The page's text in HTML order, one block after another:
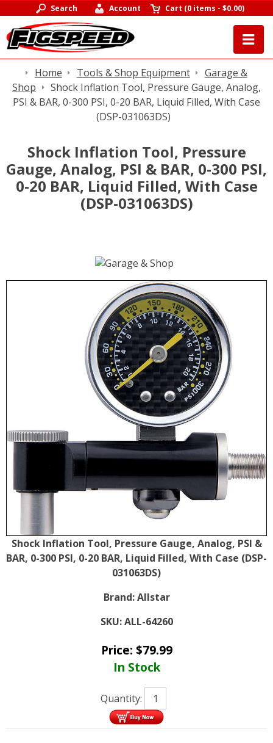
Search Account Cart (0 items -$0.00)
Home Tools & Shop Equipment
Garage &
Shop
Shock Inflation Tool, Pressure Gauge, Analog,
PSI & BAR, 0-300 PSI, 0-20 BAR, Liquid Filled, With Case
(DSP-031063DS)
Shock Inflation Tool, Pressure
Gauge, Analog, PSI & BAR, 0-300 PSI,
0-20 BAR, Liquid Filled, With Case
(DSP-031063DS)
Shock Inflation Tool, Pressure Gauge, Analog, PSI &
BAR, 0-300 PSI, 0-20 BAR, Liquid Filled, With Case (DSP-
031063DS)
Brand: Allstar
SKU: ALL-64260
Price: $79.99
In Stock
Quantity: